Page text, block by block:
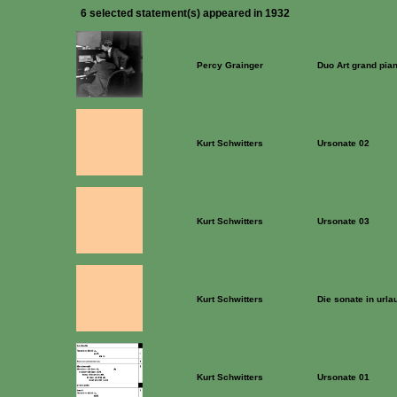
6 selected statement(s) appeared in 1932
Percy Grainger Duo Art grand
Kurt Schwitters Ursonate 02
Kurt Schwitters Ursonate 03
Kurt Schwitters Die sonate in
Kurt Schwitters Ursonate 01